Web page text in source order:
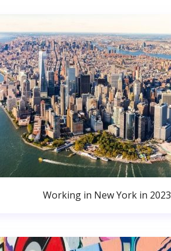
Working in New York in 2023